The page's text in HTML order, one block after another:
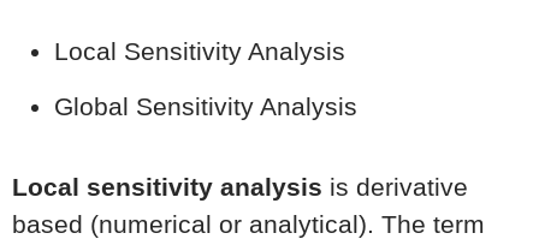
Local Sensitivity Analysis
Global Sensitivity Analysis
Local sensitivity analysis is derivative
based (numerical or analytical). The term